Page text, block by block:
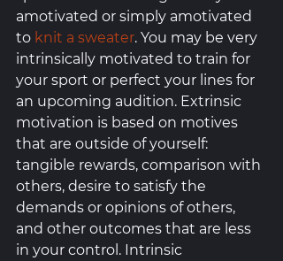
amotivated or simply amotivated
to knit a sweater. You may be very
intrinsically motivated to train for
your sport or perfect your lines for
an upcoming audition. Extrinsic
motivation is based on motives
that are outside of yourself:
tangible rewards, comparison with
others, desire to satisfy the
demands or opinions of others,
and other outcomes that are less
in your control. Intrinsic